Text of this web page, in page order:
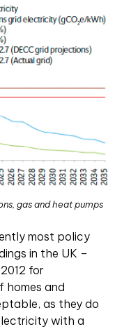
gas and heat pumps
most policy
in the UK –
for
homes and
as they do
with a